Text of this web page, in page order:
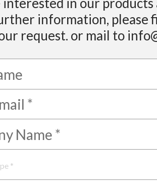
information, please
request. or mail to